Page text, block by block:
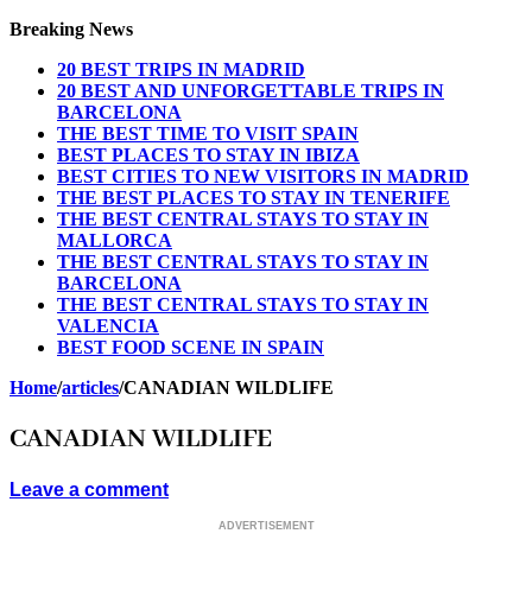
Breaking News
20 BEST TRIPS IN MADRID
20 BEST AND UNFORGETTABLE TRIPS IN
BARCELONA
THE BEST TIME TO VISIT SPAIN
BEST PLACES TO STAY IN IBIZA
BEST CITIES TO NEW VISITORS IN MADRID
THE BEST PLACES TO STAY IN TENERIFE
THE BEST CENTRAL STAYS TO STAY IN
MALLORCA
THE BEST CENTRAL STAYS TO STAY IN
BARCELONA
THE BEST CENTRAL STAYS TO STAY IN
VALENCIA
BEST FOOD SCENE IN SPAIN
Home/articles/CANADIAN WILDLIFE
CANADIAN WILDLIFE
Leave a comment
ADVERTISEMENT